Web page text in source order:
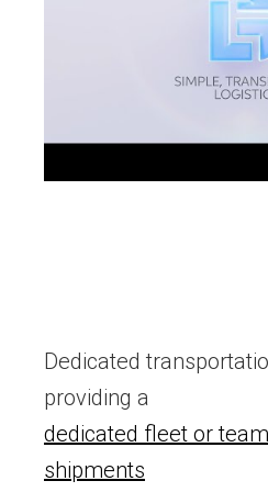
Dedicated
providing a
dedicated fleet or
shipments